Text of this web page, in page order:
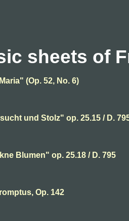
sheets of
(Op. 52, No. 6)
und Stolz" op. 25.15 / D.
Blumen" op. 25.18 / D. 795
Op. 142